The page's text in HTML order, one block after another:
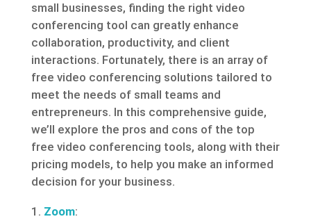
small businesses, finding the right video
conferencing tool can greatly enhance
collaboration, productivity, and client
interactions. Fortunately, there is an array of
free video conferencing solutions tailored to
meet the needs of small teams and
entrepreneurs. In this comprehensive guide,
we’ll explore the pros and cons of the top
free video conferencing tools, along with their
pricing models, to help you make an informed
decision for your business.
Zoom: